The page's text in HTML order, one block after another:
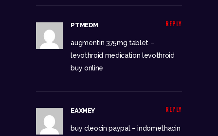
REPLY
PTMEDM
augmentin 375mg tablet –
levothroid medication levothroid
buy online
REPLY
EAXMEY
buy cleocin paypal –indomethacin